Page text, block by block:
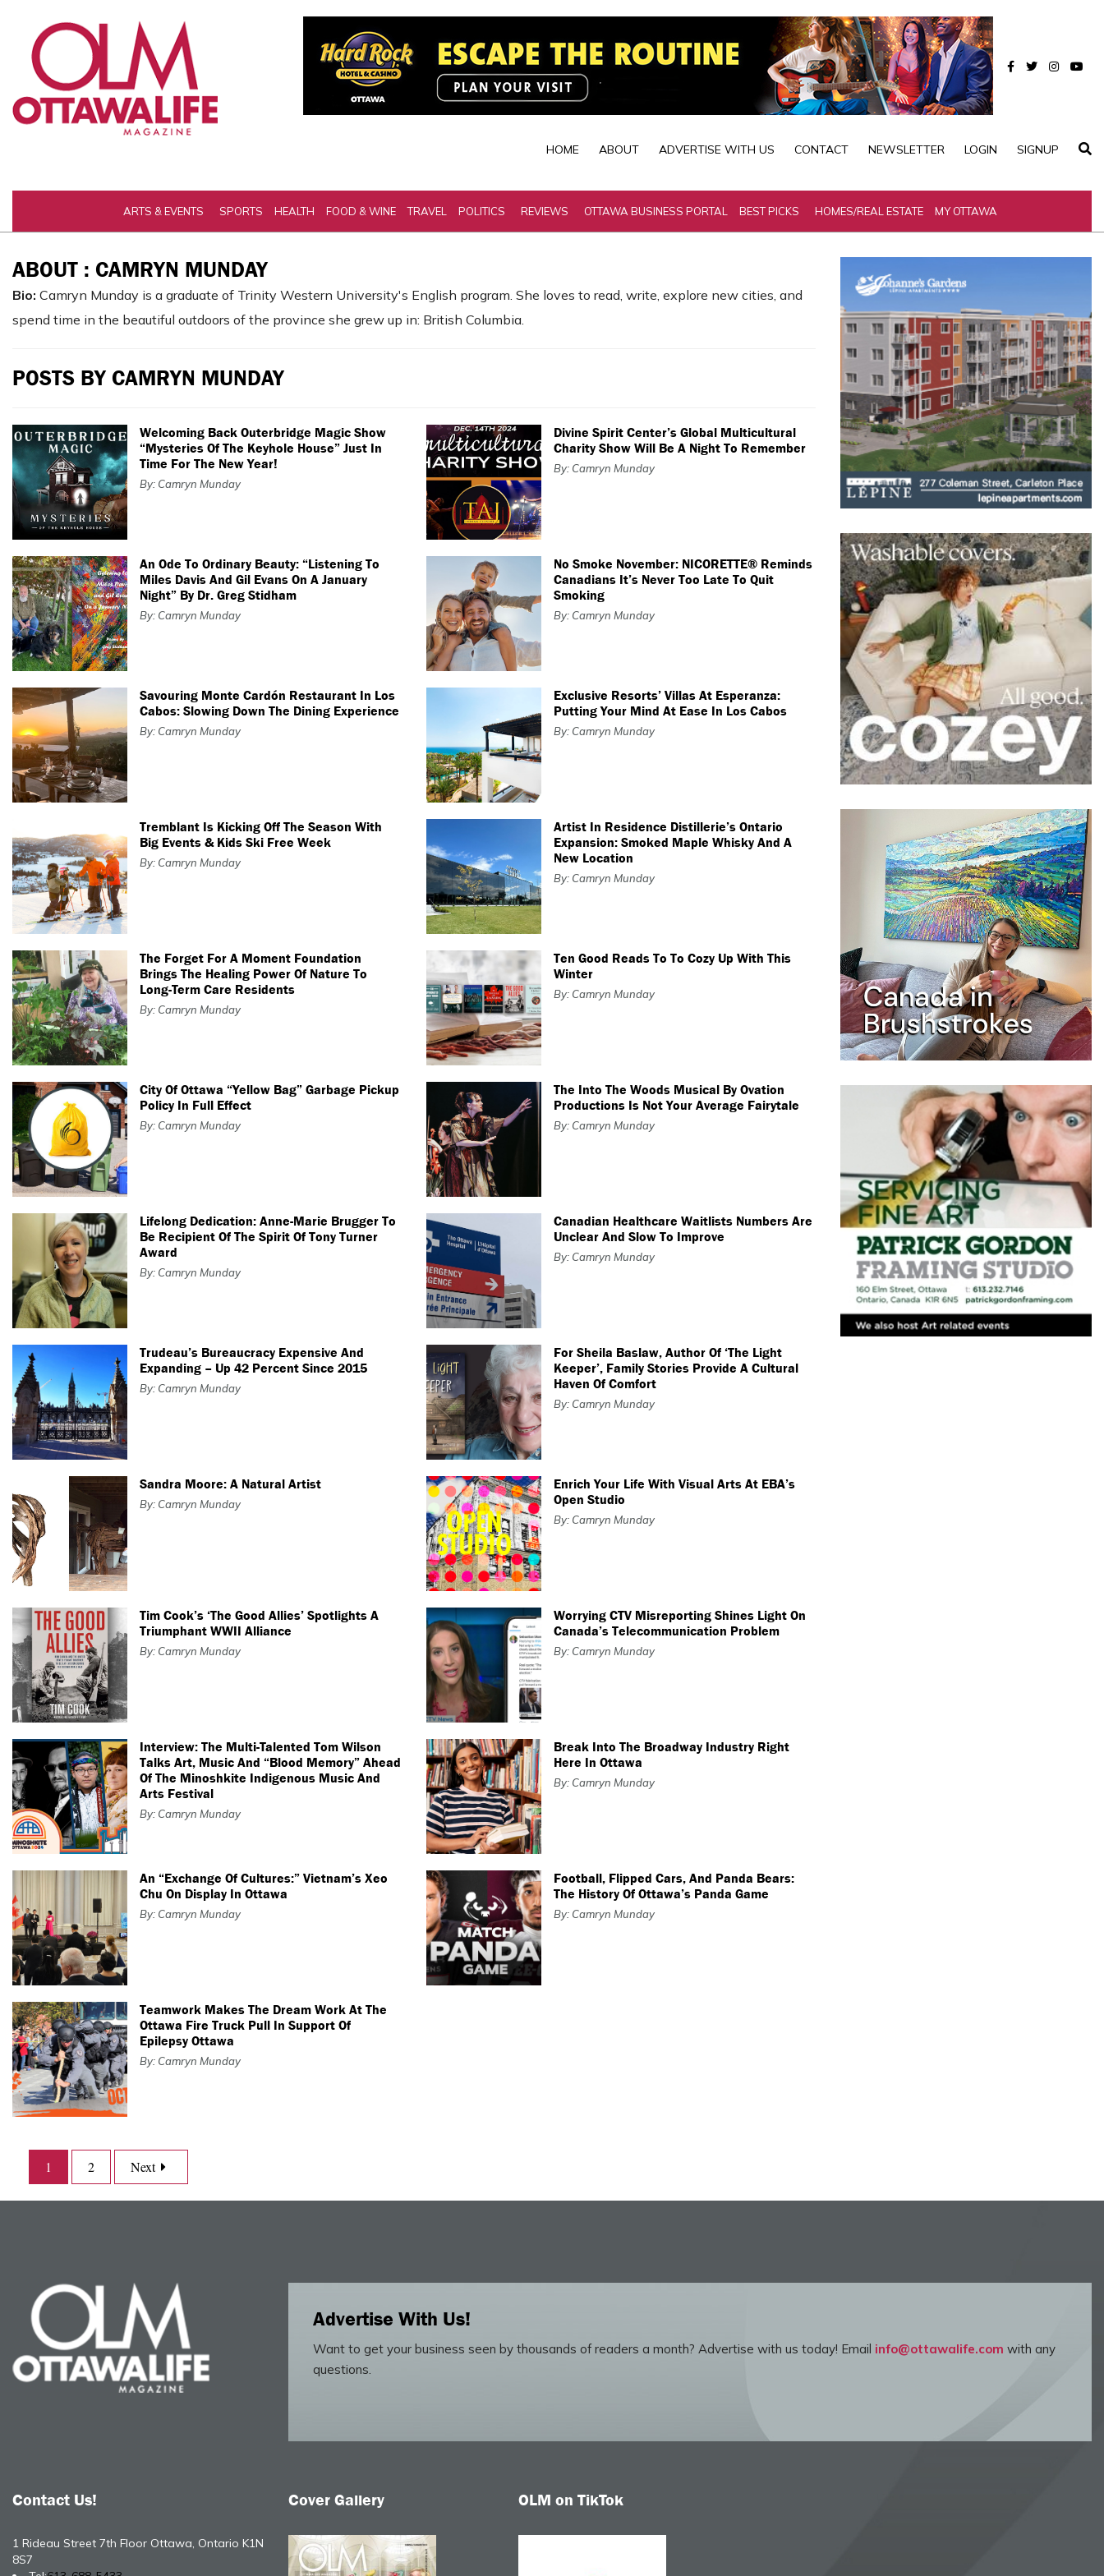
HOME ABOUT ADVERTISE WITH US CONTACT NEWSLETTER LOGIN SIGNUP
ARTS & EVENTS SPORTS HEALTH FOOD & WINE TRAVEL POLITICS REVIEWS OTTAWA BUSINESS PORTAL BEST PICKS HOMES/REAL ESTATE MY OTTAWA
ABOUT : CAMRYN MUNDAY
Bio: Camryn Munday is a graduate of Trinity Western University's English program. She loves to read, write, explore new cities, and
spend time in the beautiful outdoors of the province she grew up in: British Columbia.
POSTS BY CAMRYN MUNDAY
Welcoming Back Outerbridge Magic Show
“Mysteries Of The Keyhole House” Just In
Time For The New Year!
By: Camryn Munday
Divine Spirit Center’s Global Multicultural
Charity Show Will Be A Night To Remember
By: Camryn Munday
An Ode To Ordinary Beauty: “Listening To
Miles Davis And Gil Evans On A January
Night” By Dr. Greg Stidham
By: Camryn Munday
No Smoke November: NICORETTE® Reminds
Canadians It’s Never Too Late To Quit
Smoking
By: Camryn Munday
Savouring Monte Cardón Restaurant In Los
Cabos: Slowing Down The Dining Experience
By: Camryn Munday
Exclusive Resorts’ Villas At Esperanza:
Putting Your Mind At Ease In Los Cabos
By: Camryn Munday
Tremblant Is Kicking Off The Season With
Big Events & Kids Ski Free Week
By: Camryn Munday
Artist In Residence Distillerie’s Ontario
Expansion: Smoked Maple Whisky And A
New Location
By: Camryn Munday
The Forget For A Moment Foundation
Brings The Healing Power Of Nature To
Long-Term Care Residents
By: Camryn Munday
Ten Good Reads To To Cozy Up With This
Winter
By: Camryn Munday
City Of Ottawa “Yellow Bag” Garbage Pickup
Policy In Full Effect
By: Camryn Munday
The Into The Woods Musical By Ovation
Productions Is Not Your Average Fairytale
By: Camryn Munday
Lifelong Dedication: Anne-Marie Brugger To
Be Recipient Of The Spirit Of Tony Turner
Award
By: Camryn Munday
Canadian Healthcare Waitlists Numbers Are
Unclear And Slow To Improve
By: Camryn Munday
Trudeau’s Bureaucracy Expensive And
Expanding – Up 42 Percent Since 2015
By: Camryn Munday
For Sheila Baslaw, Author Of ‘The Light
Keeper’, Family Stories Provide A Cultural
Haven Of Comfort
By: Camryn Munday
Sandra Moore: A Natural Artist
By: Camryn Munday
Enrich Your Life With Visual Arts At EBA’s
Open Studio
By: Camryn Munday
Tim Cook’s ‘The Good Allies’ Spotlights A
Triumphant WWII Alliance
By: Camryn Munday
Worrying CTV Misreporting Shines Light On
Canada’s Telecommunication Problem
By: Camryn Munday
Interview: The Multi-Talented Tom Wilson
Talks Art, Music And “Blood Memory” Ahead
Of The Minoshkite Indigenous Music And
Arts Festival
By: Camryn Munday
Break Into The Broadway Industry Right
Here In Ottawa
By: Camryn Munday
An “Exchange Of Cultures:” Vietnam’s Xeo
Chu On Display In Ottawa
By: Camryn Munday
Football, Flipped Cars, And Panda Bears:
The History Of Ottawa’s Panda Game
By: Camryn Munday
Teamwork Makes The Dream Work At The
Ottawa Fire Truck Pull In Support Of
Epilepsy Ottawa
By: Camryn Munday
1 2 Next
Advertise With Us!
Want to get your business seen by thousands of readers a month? Advertise with us today! Email info@ottawalife.com with any
questions.
Contact Us!
1 Rideau Street 7th Floor Ottawa, Ontario K1N
8S7
Cover Gallery OLM on TikTok